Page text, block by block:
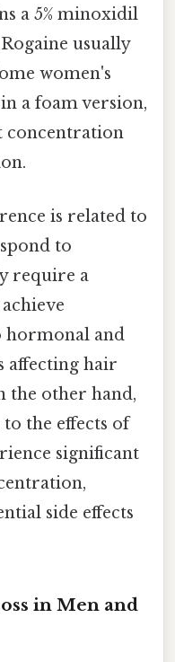
a 5% minoxidil
usually
women's
a foam version,
concentration
is related to
to
require a
hormonal and
affecting hair
the other hand,
the effects of
significant
side effects
in Men and